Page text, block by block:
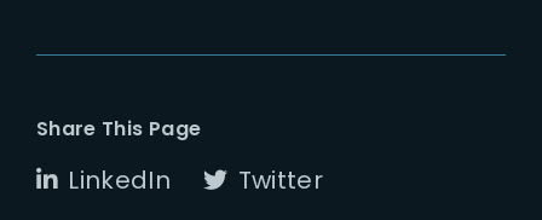
Share This Page
LinkedIn Twitter